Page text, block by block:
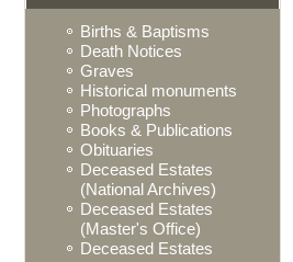
Births & Baptisms
Death Notices
Graves
Historical monuments
Photographs
Books & Publications
Obituaries
Deceased Estates
(National Archives)
Deceased Estates
(Master's Office)
Deceased Estates